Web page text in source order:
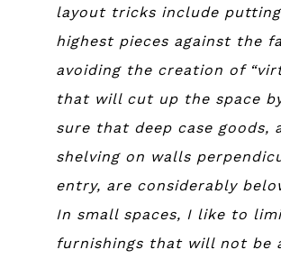
layout tricks include
highest pieces against the
avoiding the creation of
that will cut up the space
sure that deep case goods,
shelving on walls
entry, are considerably
In small spaces, I like to
furnishings that will not be